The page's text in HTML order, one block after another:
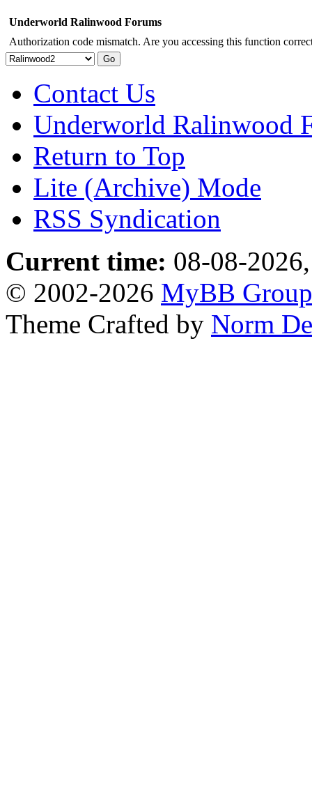
Underworld Ralinwood Forums
Authorization code mismatch. Are you accessing this function
Contact Us
Underworld Ralinwood
Return to Top
Lite (Archive) Mode
RSS Syndication
Current time: 08-08-
© 2002-2026 MyBB Group
Theme Crafted by Norm